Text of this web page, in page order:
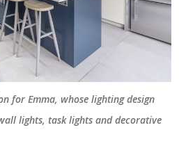
for Emma, whose lighting design
lights, task lights and decorative